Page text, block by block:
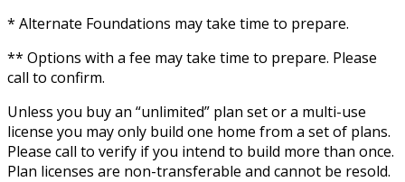
* Alternate Foundations may take time to prepare.
** Options with a fee may take time to prepare. Please
call to confirm.
Unless you buy an “unlimited” plan set or a multi-use
license you may only build one home from a set of plans.
Please call to verify if you intend to build more than once.
Plan licenses are non-transferable and cannot be resold.